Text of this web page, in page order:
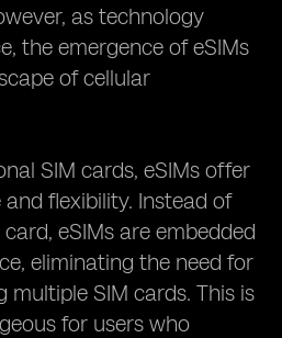
as technology
the emergence of eSIMs
of cellular
SIM cards, eSIMs offer
flexibility. Instead of
eSIMs are embedded
eliminating the need for
SIM cards. This is
for users who